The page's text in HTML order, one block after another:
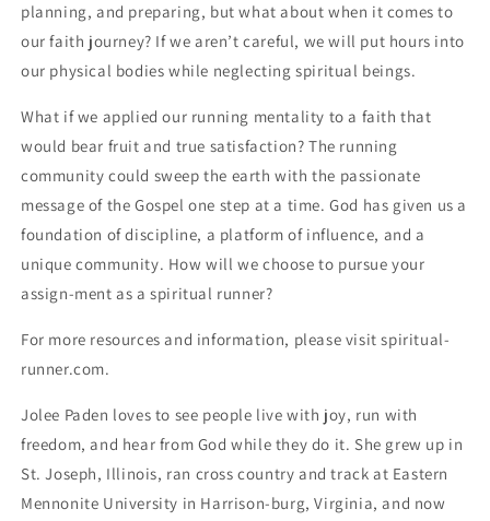
planning, and preparing, but what about when it comes to
our faith journey? If we aren’t careful, we will put hours into
our physical bodies while neglecting spiritual beings.
What if we applied our running mentality to a faith that
would bear fruit and true satisfaction? The running
community could sweep the earth with the passionate
message of the Gospel one step at a time. God has given us a
foundation of discipline, a platform of influence, and a
unique community. How will we choose to pursue your
assign-ment as a spiritual runner?
For more resources and information, please visit spiritual-
runner.com.
Jolee Paden loves to see people live with joy, run with
freedom, and hear from God while they do it. She grew up in
St. Joseph, Illinois, ran cross country and track at Eastern
Mennonite University in Harrison-burg, Virginia, and now